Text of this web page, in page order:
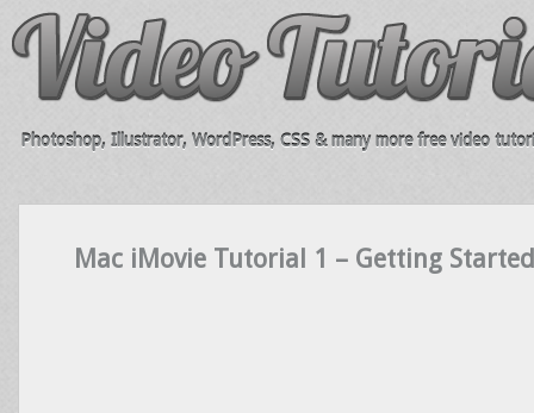
Photoshop, Illustrator, WordPress, CSS & many more free video
Mac iMovie Tutorial 1 – Getting